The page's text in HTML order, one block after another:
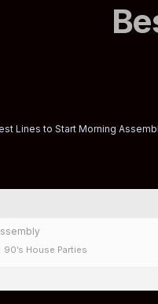
Lines to Start Morning
90’s House Parties